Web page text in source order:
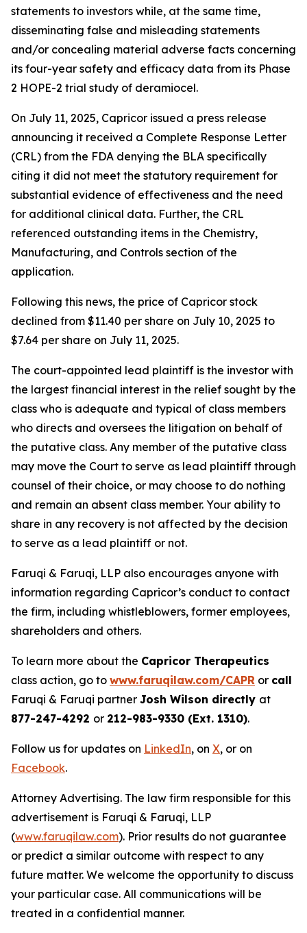
statements to investors while, at the same time,
disseminating false and misleading statements
and/or concealing material adverse facts concerning
its four-year safety and efficacy data from its Phase
2 HOPE-2 trial study of deramiocel.
On July 11, 2025, Capricor issued a press release
announcing it received a Complete Response Letter
(CRL) from the FDA denying the BLA specifically
citing it did not meet the statutory requirement for
substantial evidence of effectiveness and the need
for additional clinical data. Further, the CRL
referenced outstanding items in the Chemistry,
Manufacturing, and Controls section of the
application.
Following this news, the price of Capricor stock
declined from $11.40 per share on July 10, 2025 to
$7.64 per share on July 11, 2025.
The court-appointed lead plaintiff is the investor with
the largest financial interest in the relief sought by the
class who is adequate and typical of class members
who directs and oversees the litigation on behalf of
the putative class. Any member of the putative class
may move the Court to serve as lead plaintiff through
counsel of their choice, or may choose to do nothing
and remain an absent class member. Your ability to
share in any recovery is not affected by the decision
to serve as a lead plaintiff or not.
Faruqi & Faruqi, LLP also encourages anyone with
information regarding Capricor’s conduct to contact
the firm, including whistleblowers, former employees,
shareholders and others.
To learn more about the Capricor Therapeutics
class action, go to www.faruqilaw.com/CAPR or call
Faruqi & Faruqi partner Josh Wilson directly at
877-247-4292 or 212-983-9330 (Ext. 1310).
Follow us for updates on LinkedIn, on X, or on
Facebook.
Attorney Advertising. The law firm responsible for this
advertisement is Faruqi & Faruqi, LLP
(www.faruqilaw.com). Prior results do not guarantee
or predict a similar outcome with respect to any
future matter. We welcome the opportunity to discuss
your particular case. All communications will be
treated in a confidential manner.